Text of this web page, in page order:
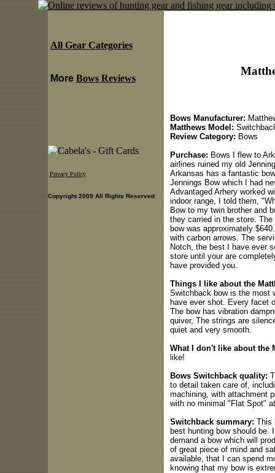
Bows Manufacturer:
Matthews Model:
Review Category: Bows
Purchase: Bows I flew to
airlines ruined my old
Arkansas has a fantastic
Jennings Bow which I had
Advantaged Arhery worked
indoor range, I told them,
Bow to my twin brother and
they carried in the store.
bow was approximately
with carbon arrows. The
Notch, the best I have ever
store until your are
have provided you.
Things I like about the
Switchback bow is the most
have ever shot. Every facet
The bow has vibration
quiver, The strings are
quiet and very smooth.
What I don't like about the
like!
Bows Switchback quality:
to detail taken care of,
machining, with attachment
with no minimal "Flat Spot"
Switchback summary: This
best hunting bow should be.
demand a bow which will
of great piece of mind and
available, that I can spend
knowing that my bow is
All Gear Categories
More Bows Reviews
Privacy Policy
Copyright 2009 All Rights Reserved